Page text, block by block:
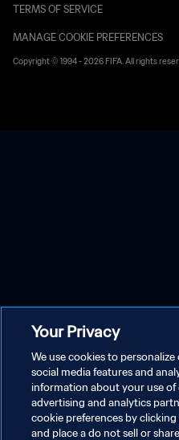
TERMS OF SERVICE
MANAGE COOKIE PREFERENCES
Copyright © 1994 - 2026 FIFA. All rights
Your Privacy
We use cookies to
social media features and
information about your use
advertising and analytics
cookie preferences by
and place a do not sell or